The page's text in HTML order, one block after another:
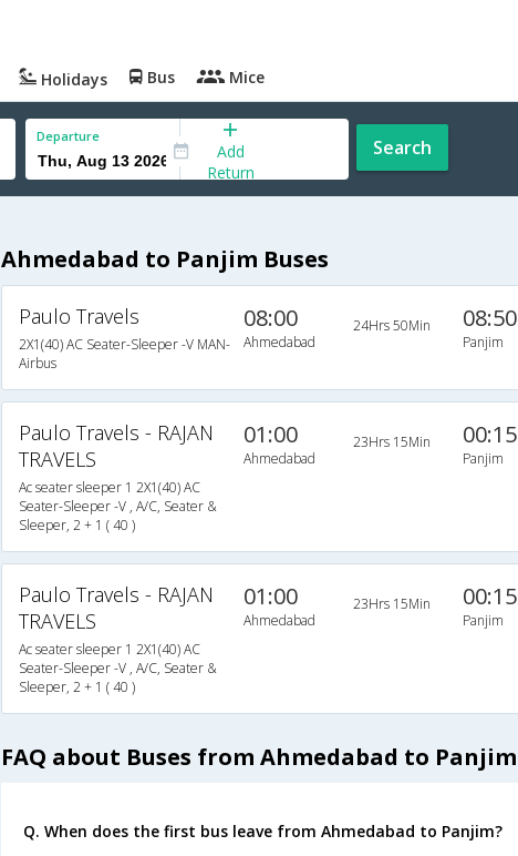
Holidays Bus Mice
Departure
Add
Return
Search
Ahmedabad to Panjim Buses
Paulo Travels
2X1(40) AC Seater-Sleeper -V MAN-
Airbus
08:00
Ahmedabad
24Hrs 50Min 08:50
Panjim
Paulo Travels - RAJAN
TRAVELS
Ac seater sleeper 1 2X1(40) AC
Seater-Sleeper -V , A/C, Seater &
Sleeper, 2 + 1 ( 40 )
01:00
Ahmedabad
23Hrs 15Min 00:15
Panjim
Paulo Travels - RAJAN
TRAVELS
Ac seater sleeper 1 2X1(40) AC
Seater-Sleeper -V , A/C, Seater &
Sleeper, 2 + 1 ( 40 )
01:00
Ahmedabad
23Hrs 15Min 00:15
Panjim
FAQ about Buses from Ahmedabad to Panjim
Q. When does the first bus leave from Ahmedabad to Panjim?